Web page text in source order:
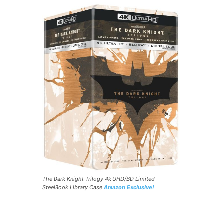
The Dark Knight Trilogy 4k UHD/BD Limited
SteelBook Library Case Amazon Exclusive!